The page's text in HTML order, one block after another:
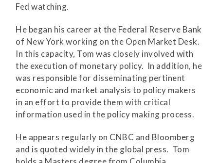
Fed watching.
He began his career at the Federal Reserve Bank
of New York working on the Open Market Desk.
In this capacity, Tom was closely involved with
the execution of monetary policy. In addition, he
was responsible for disseminating pertinent
economic and market analysis to policy makers
in an effort to provide them with critical
information used in the policy making process.
He appears regularly on CNBC and Bloomberg
and is quoted widely in the global press. Tom